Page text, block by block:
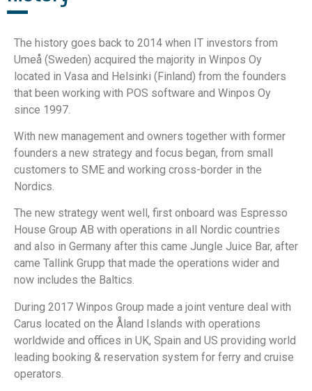
The history goes back to 2014 when IT investors from
Umeå (Sweden) acquired the majority in Winpos Oy
located in Vasa and Helsinki (Finland) from the founders
that been working with POS software and Winpos Oy
since 1997.
With new management and owners together with former
founders a new strategy and focus began, from small
customers to SME and working cross-border in the
Nordics.
The new strategy went well, first onboard was Espresso
House Group AB with operations in all Nordic countries
and also in Germany after this came Jungle Juice Bar, after
came Tallink Grupp that made the operations wider and
now includes the Baltics.
During 2017 Winpos Group made a joint venture deal with
Carus located on the Åland Islands with operations
worldwide and offices in UK, Spain and US providing world
leading booking & reservation system for ferry and cruise
operators.